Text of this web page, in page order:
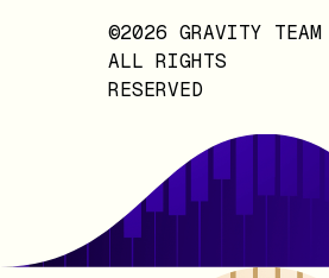
©2026 GRAVITY TEAM
ALL RIGHTS
RESERVED